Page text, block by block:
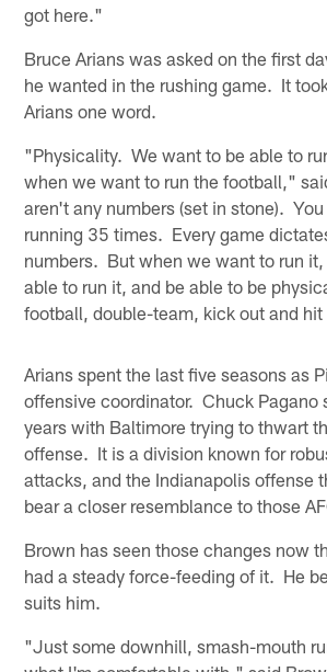
got here."
Bruce Arians was asked on the first
he wanted in the rushing game. It
Arians one word.
"Physicality. We want to be able to
when we want to run the football,"
aren't any numbers (set in stone).
running 35 times. Every game
numbers. But when we want to run
able to run it, and be able to be
football, double-team, kick out and
Arians spent the last five seasons as
offensive coordinator. Chuck Pagano
years with Baltimore trying to thwart
offense. It is a division known for
attacks, and the Indianapolis offense
bear a closer resemblance to those
Brown has seen those changes now
had a steady force-feeding of it. He
suits him.
"Just some downhill, smash-mouth